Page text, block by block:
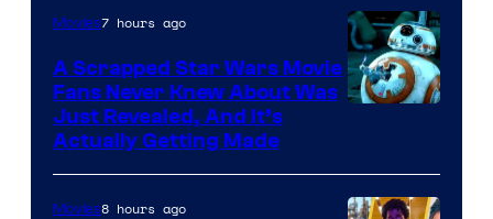
Marvel
Movies7 hours ago
A Scrapped Star Wars Movie
Fans Never Knew About Was
Just Revealed, And It’s
Actually Getting Made
Movies8 hours ago